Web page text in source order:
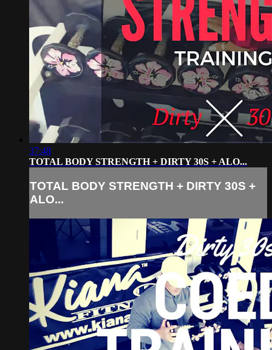
37:48
TOTAL BODY STRENGTH + DIRTY 30S + ALO...
TOTAL BODY STRENGTH + DIRTY 30S +
ALO...